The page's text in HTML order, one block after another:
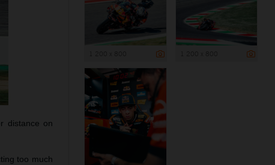
distance on
too much